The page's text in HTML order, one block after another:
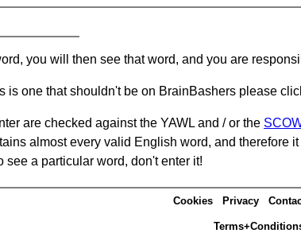
you will then see that word, and you are
is one that shouldn't be on BrainBashers please
are checked against the YAWL and / or the
almost every valid English word, and therefore
see a particular word, don't enter it!
Cookies Privacy